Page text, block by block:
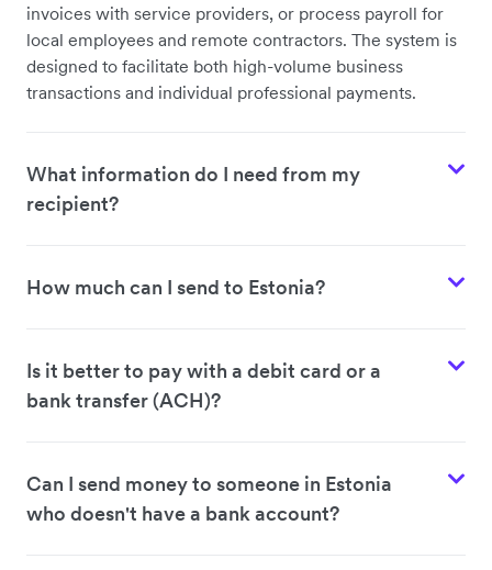
invoices with service providers, or process payroll for
local employees and remote contractors. The system is
designed to facilitate both high-volume business
transactions and individual professional payments.
What information do I need from my
recipient?
How much can I send to Estonia?
Is it better to pay with a debit card or a
bank transfer (ACH)?
Can I send money to someone in Estonia
who doesn't have a bank account?